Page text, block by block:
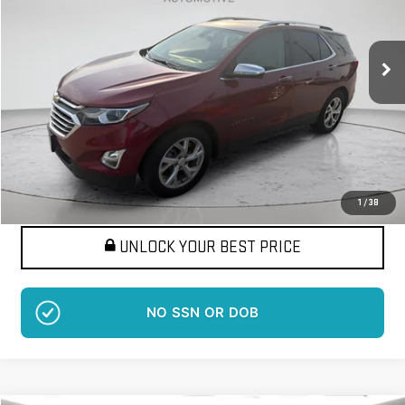
1 /38
Ext. Int.
$17,576
BEST PRICE
More
Want Your Best Price?
START HERE!
UNLOCK YOUR BEST PRICE
NO SSN OR DOB